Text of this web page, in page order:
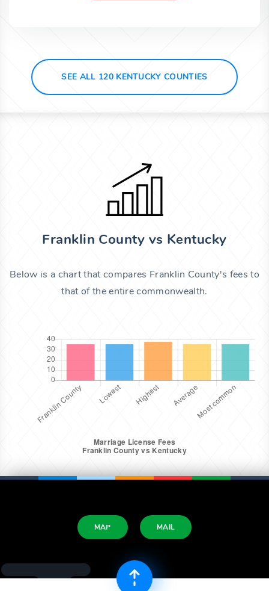
SEE ALL 120 KENTUCKY COUNTIES
Franklin County vs Kentucky
Below is a chart that compares Franklin County's fees to
that of the entire commonwealth.
MAP MAIL